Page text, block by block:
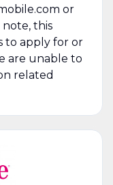
or
note, this
to apply for or
are unable to
related